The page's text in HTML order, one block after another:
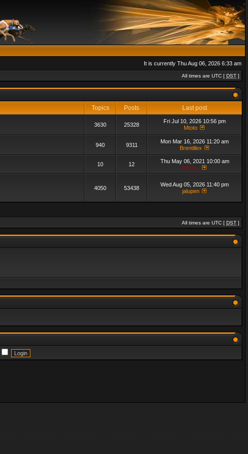
It is currently Thu Aug 06, 2026 6:33 am
All times are UTC [ DST ]
Topics Posts
Last post
3630 25328
Fri Jul 10, 2026 10:56 pm
Mtoto
940 9311
Mon Mar 16, 2026 11:20 am
Brentillex
10 12
Thu May 06, 2021 10:00 am
admin_
4050 53438
Wed Aug 05, 2026 11:40 pm
jalupen
All times are UTC [ DST ]